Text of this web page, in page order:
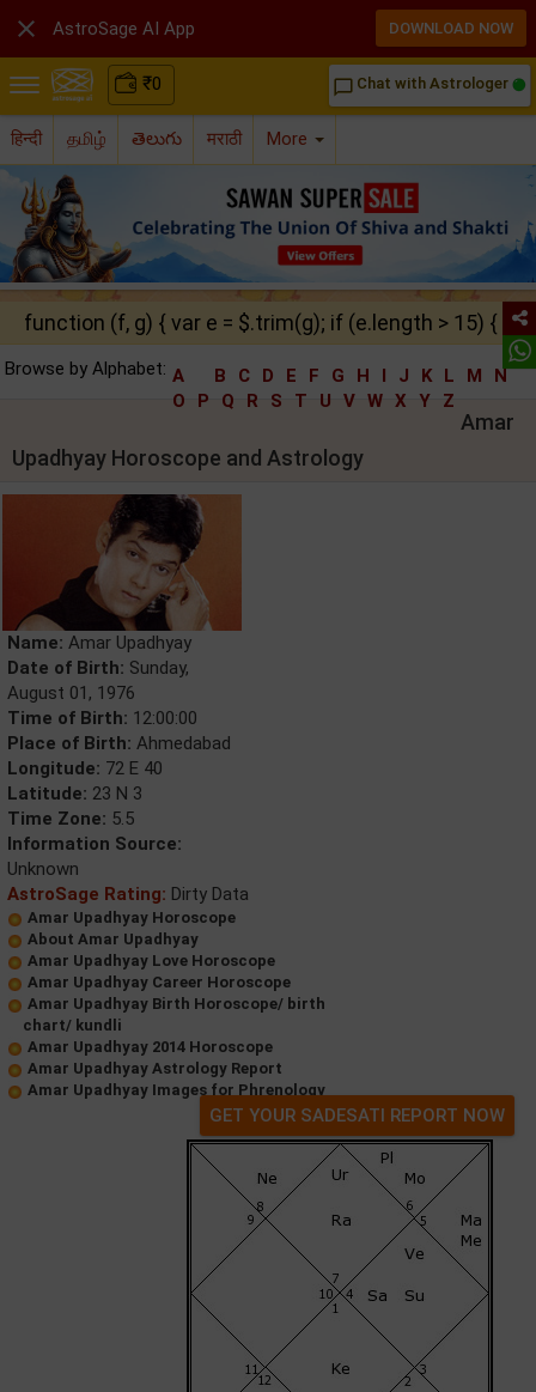
₹0 chat_bubble_outline Chat with Astrologer
हिन्दी தமிழ் తెలుగు मराठी More
function (f, g) { var e = $.trim(g); if (e.length > 15) {
Browse by Alphabet: A B C D E F G H I J K L M
N
O
P Q R S T U V W X Y Z
Amar
Upadhyay Horoscope and Astrology
Name: Amar Upadhyay
Date of Birth: Sunday,
August 01, 1976
Time of Birth: 12:00:00
Place of Birth: Ahmedabad
Longitude: 72 E 40
Latitude: 23 N 3
Time Zone: 5.5
Information Source:
Unknown
AstroSage Rating: Dirty Data
Amar Upadhyay Horoscope
About Amar Upadhyay
Amar Upadhyay Love Horoscope
Amar Upadhyay Career Horoscope
Amar Upadhyay Birth Horoscope/ birth
chart/ kundli
Amar Upadhyay 2014 Horoscope
Amar Upadhyay Astrology Report
Amar Upadhyay Images for Phrenology
GET YOUR SADESATI REPORT NOW
 AstroSage AI App DOWNLOAD NOW